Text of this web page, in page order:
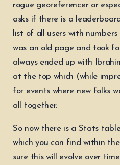
rogue georeferencer or
asks if there is a
list of all users with
was an old page and took
always ended up with
at the top which (while
for events where new folks
all together.
So now there is a Stats
which you can find within the
sure this will evolve over